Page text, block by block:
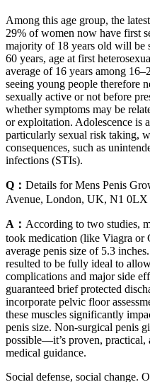
Among this age group, the
29% of women now have first
majority of 18 years old will be
60 years, age at first
average of 16 years among
seeing young people therefore
sexually active or not before
whether symptoms may be
or exploitation. Adolescence is
particularly sexual risk taking,
consequences, such as
infections (STIs).
Q： Details for Mens Penis
Avenue, London, UK, N1
A： According to two studies,
took medication (like Viagra or
average penis size of 5.3
resulted to be fully ideal to
complications and major side
guaranteed brief protected
incorporate pelvic floor
these muscles significantly
penis size. Non-surgical penis
possible—it’s proven, practical,
medical guidance.
Social defense, social change.